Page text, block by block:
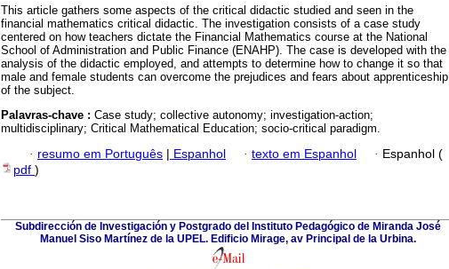
This article gathers some aspects of the critical didactic studied and seen in the
financial mathematics critical didactic. The investigation consists of a case study
centered on how teachers dictate the Financial Mathematics course at the National
School of Administration and Public Finance (ENAHP). The case is developed with the
analysis of the didactic employed, and attempts to determine how to change it so that
male and female students can overcome the prejudices and fears about apprenticeship
of the subject.
Palavras-chave : Case study; collective autonomy; investigation-action;
multidisciplinary; Critical Mathematical Education; socio-critical paradigm.
· resumo em Português | Espanhol · texto em Espanhol · Espanhol (
pdf )
Subdirección de Investigación y Postgrado del Instituto Pedagógico de Miranda José
Manuel Siso Martínez de la UPEL. Edificio Mirage, av Principal de la Urbina.